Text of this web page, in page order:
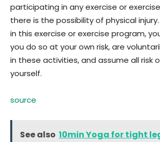
participating in any exercise or
there is the possibility of physical
in this exercise or exercise program,
you do so at your own risk, are
in these activities, and assume all risk
yourself.
source
See also 10min Yoga for tight